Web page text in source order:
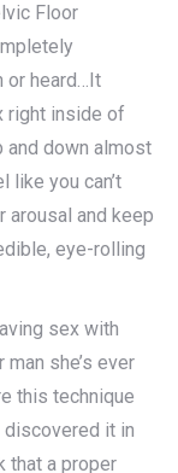
Floor
or heard…It
right inside of
and down almost
like you can’t
arousal and keep
eye-rolling
sex with
she’s ever
this technique
discovered it in
that a proper